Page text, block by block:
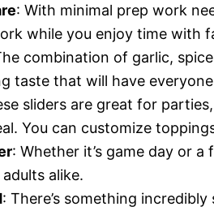
o
: With minimal prep work
while you enjoy time with
combination of garlic,
taste that will have
sliders are great for
You can customize
: Whether it’s game day or
alike.
: There’s something